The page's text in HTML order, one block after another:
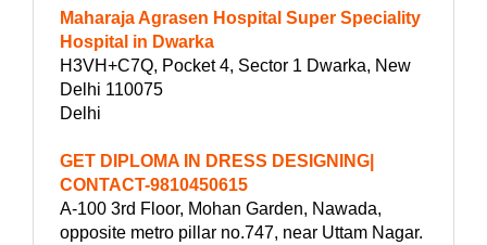
Maharaja Agrasen Hospital Super Speciality
Hospital in Dwarka
H3VH+C7Q, Pocket 4, Sector 1 Dwarka, New
Delhi 110075
Delhi
GET DIPLOMA IN DRESS DESIGNING|
CONTACT-9810450615
A-100 3rd Floor, Mohan Garden, Nawada,
opposite metro pillar no.747, near Uttam Nagar.